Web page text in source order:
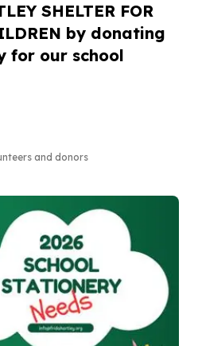
SHELTER FOR
by donating
for our school
and donors